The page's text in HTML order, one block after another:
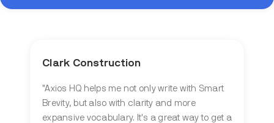
Clark Construction
"Axios HQ helps me not only write with Smart
Brevity, but also with clarity and more
expansive vocabulary. It's a great way to get a